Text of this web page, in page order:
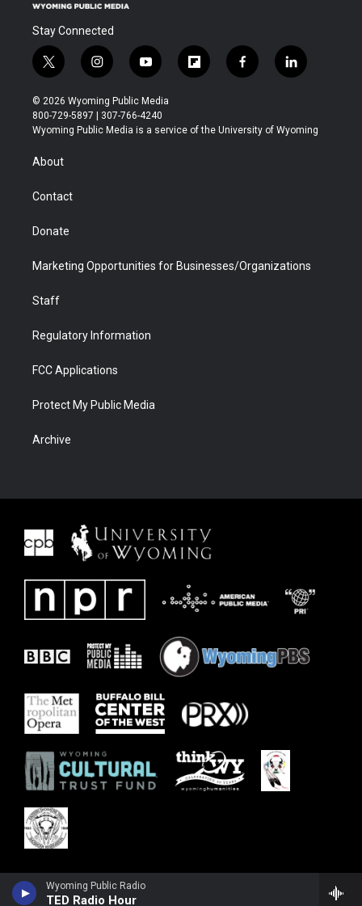
Wyoming Public Radio
TED Radio Hour
Stay Connected
t
w
i
t
t
r
i
n
s
t
a
y
o
u
t
u
f
l
b
f
a
b
l
i
e
© 2026 Wyoming Public Media
800-729-5897 | 307-766-4240
Wyoming Public Media is a service of the University of Wyoming
About
Contact
Donate
Marketing Opportunities for Businesses/Organizations
Staff
Regulatory Information
FCC Applications
Protect My Public Media
Archive